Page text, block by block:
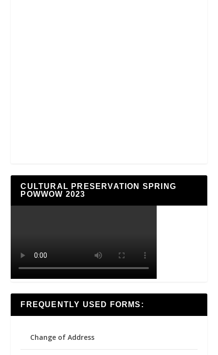
CULTURAL PRESERVATION SPRING
POWWOW 2023
FREQUENTLY USED FORMS:
Change of Address